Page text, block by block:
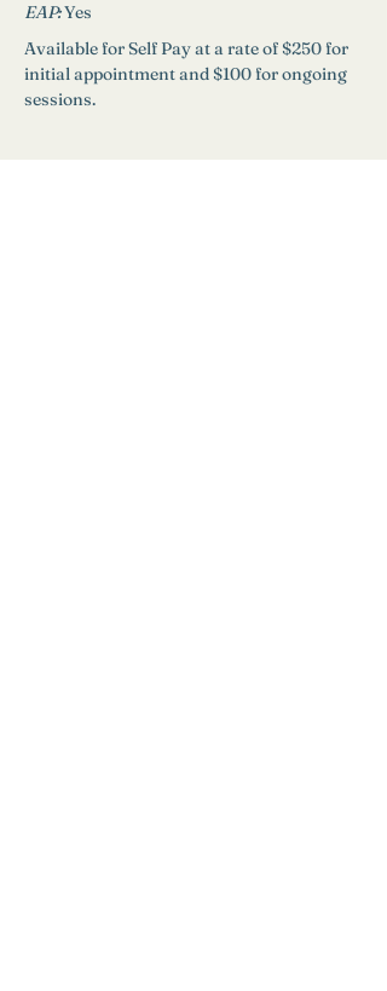
EAP: Yes
Available for Self Pay at a rate of $250 for
initial appointment and $100 for ongoing
sessions.